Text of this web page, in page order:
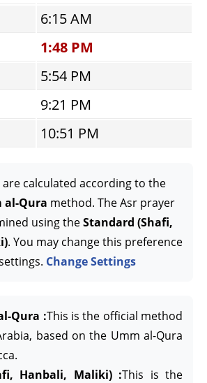
6:15 AM
1:48 PM
5:54 PM
9:21 PM
10:51 PM
are calculated according to the
al-Qura method. The Asr prayer
using theStandard (Shafi,
. You may change this preference
Change Settings
Qura :This is the official method
based on the Umm al-Qura
Hanbali, Maliki) :This is the